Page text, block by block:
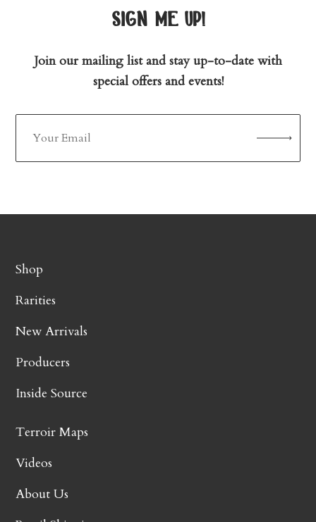
sign me up!
Join our mailing list and stay up-to-date with
special offers and events!
Shop
Rarities
New Arrivals
Producers
Inside Source
Terroir Maps
Videos
About Us